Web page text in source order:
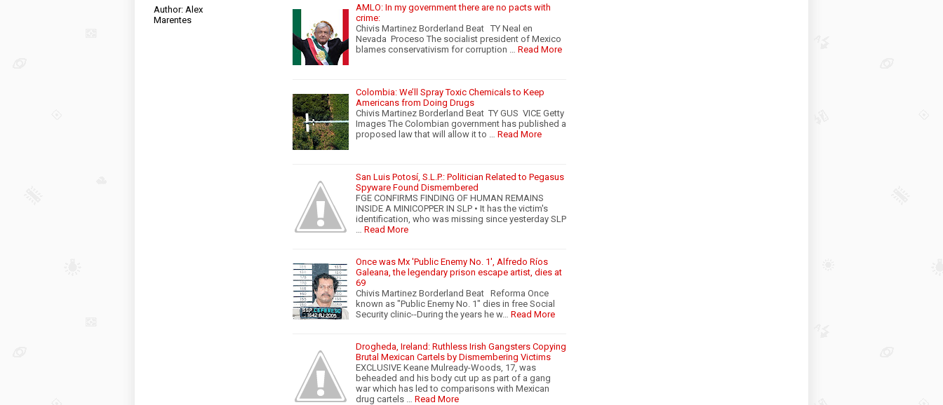
Author: Alex
Marentes
AMLO: In my government there are no pacts with
crime:
Chivis Martinez Borderland Beat TY Neal en
Nevada Proceso The socialist president of Mexico
blames conservativism for corruption …
Read More
Colombia: We’ll Spray Toxic Chemicals to Keep
Americans from Doing Drugs
Chivis Martinez Borderland Beat TY GUS VICE Getty
Images The Colombian government has published a
proposed law that will allow it to …
Read More
San Luis Potosí, S.L.P.: Politician Related to Pegasus
Spyware Found Dismembered
FGE CONFIRMS FINDING OF HUMAN REMAINS
INSIDE A MINICOPPER IN SLP • It has the victim's
identification, who was missing since yesterday SLP
Read More
Once was Mx 'Public Enemy No. 1', Alfredo Ríos
Galeana, the legendary prison escape artist, dies at
69
Chivis Martinez Borderland Beat Reforma Once
known as "Public Enemy No. 1" dies in free Social
Security clinic--During the years he w…
Read More
Drogheda, Ireland: Ruthless Irish Gangsters Copying
Brutal Mexican Cartels by Dismembering Victims
EXCLUSIVE Keane Mulready-Woods, 17, was
beheaded and his body cut up as part of a gang
war which has led to comparisons with Mexican
drug cartels …
Read More